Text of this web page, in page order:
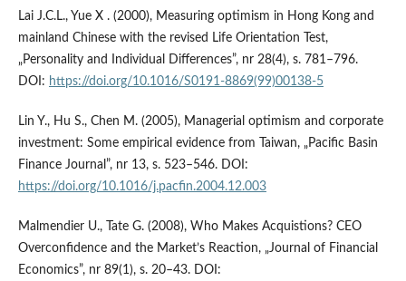
Lai J.C.L., Yue X . (2000), Measuring optimism in Hong Kong and
mainland Chinese with the revised Life Orientation Test,
„Personality and Individual Differences”, nr 28(4), s. 781–796.
DOI: https://doi.org/10.1016/S0191-8869(99)00138-5
Lin Y., Hu S., Chen M. (2005), Managerial optimism and corporate
investment: Some empirical evidence from Taiwan, „Pacific Basin
Finance Journal”, nr 13, s. 523–546. DOI:
https://doi.org/10.1016/j.pacfin.2004.12.003
Malmendier U., Tate G. (2008), Who Makes Acquistions? CEO
Overconfidence and the Market’s Reaction, „Journal of Financial
Economics”, nr 89(1), s. 20–43. DOI: